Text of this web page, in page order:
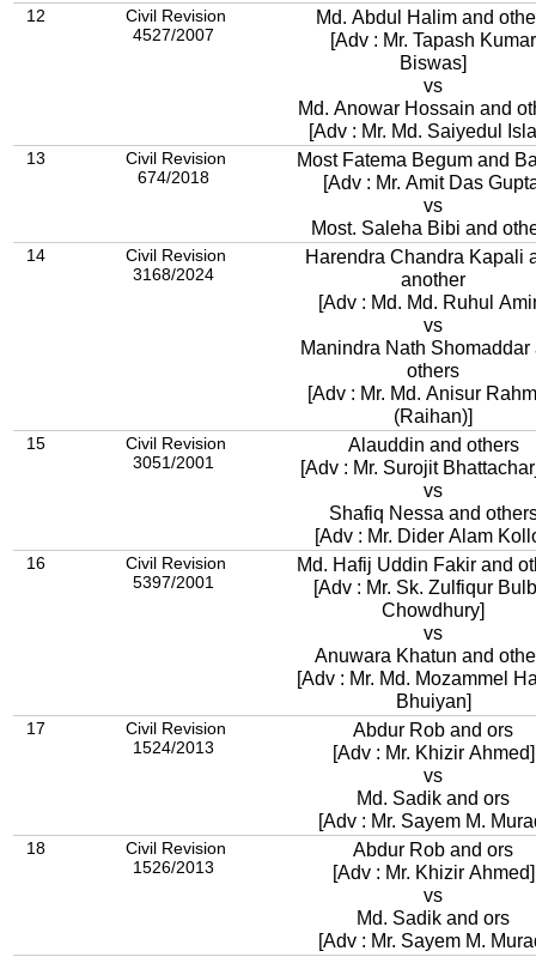
12
Civil Revision
4527/2007
Md. Abdul Halim and
[Adv : Mr. Tapash Kumar
Biswas]
vs
Md. Anowar Hossain and
[Adv : Mr. Md. Saiyedul
13
Civil Revision
674/2018
Most Fatema Begum and
[Adv : Mr. Amit Das
vs
Most. Saleha Bibi and
14
Civil Revision
3168/2024
Harendra Chandra Kapali
another
[Adv : Md. Md. Ruhul
vs
Manindra Nath Shomaddar
others
[Adv : Mr. Md. Anisur
(Raihan)]
15
Civil Revision
3051/2001
Alauddin and others
[Adv : Mr. Surojit
vs
Shafiq Nessa and
[Adv : Mr. Dider Alam
16
Civil Revision
5397/2001
Md. Hafij Uddin Fakir and
[Adv : Mr. Sk. Zulfiqur
Chowdhury]
vs
Anuwara Khatun and
[Adv : Mr. Md. Mozammel
Bhuiyan]
17
Civil Revision
1524/2013
Abdur Rob and ors
[Adv : Mr. Khizir Ahmed]
vs
Md. Sadik and ors
[Adv : Mr. Sayem M.
18
Civil Revision
1526/2013
Abdur Rob and ors
[Adv : Mr. Khizir Ahmed]
vs
Md. Sadik and ors
[Adv : Mr. Sayem M.